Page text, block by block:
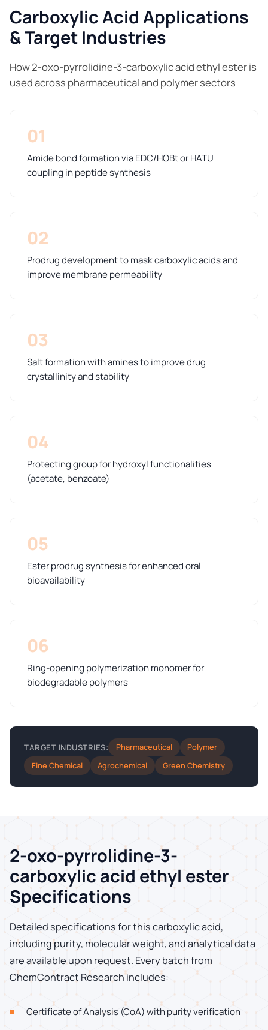
Carboxylic Acid Applications
& Target Industries
How 2-oxo-pyrrolidine-3-carboxylic acid ethyl ester is
used across pharmaceutical and polymer sectors
01
Amide bond formation via EDC/HOBt or HATU
coupling in peptide synthesis
02
Prodrug development to mask carboxylic acids and
improve membrane permeability
03
Salt formation with amines to improve drug
crystallinity and stability
04
Protecting group for hydroxyl functionalities
(acetate, benzoate)
05
Ester prodrug synthesis for enhanced oral
bioavailability
06
Ring-opening polymerization monomer for
biodegradable polymers
TARGET INDUSTRIES: Pharmaceutical
Polymer
Fine Chemical
Agrochemical Green Chemistry
2-oxo-pyrrolidine-3-
carboxylic acid ethyl ester
Specifications
Detailed specifications for this carboxylic acid,
including purity, molecular weight, and analytical data
are available upon request. Every batch from
ChemContract Research includes:
Certificate of Analysis (CoA) with purity verification